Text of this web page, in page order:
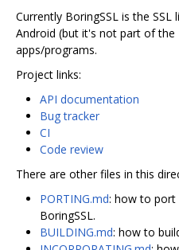
Currently BoringSSL is the
Android (but it's not part of
apps/programs.
Project links:
API documentation
Bug tracker
CI
Code review
There are other files in this
PORTING.md: how to port
BoringSSL.
BUILDING.md: how to